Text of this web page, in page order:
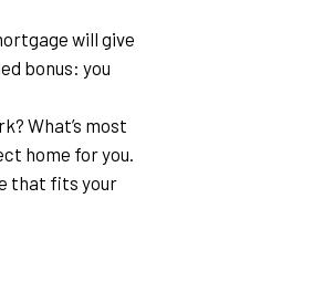
will give
bonus: you
What’s most
home for you.
that fits your